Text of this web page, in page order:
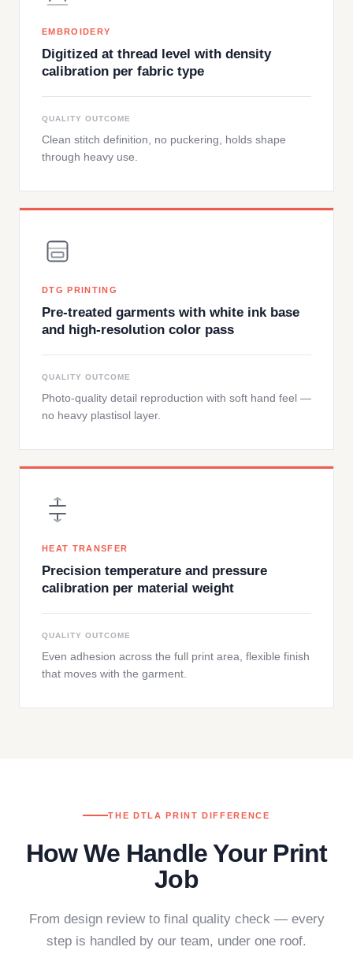
EMBROIDERY
Digitized at thread level with density
calibration per fabric type
QUALITY OUTCOME
Clean stitch definition, no puckering, holds shape
through heavy use.
DTG PRINTING
Pre-treated garments with white ink base
and high-resolution color pass
QUALITY OUTCOME
Photo-quality detail reproduction with soft hand feel —
no heavy plastisol layer.
HEAT TRANSFER
Precision temperature and pressure
calibration per material weight
QUALITY OUTCOME
Even adhesion across the full print area, flexible finish
that moves with the garment.
THE DTLA PRINT DIFFERENCE
How We Handle Your Print
Job
From design review to final quality check — every
step is handled by our team, under one roof.